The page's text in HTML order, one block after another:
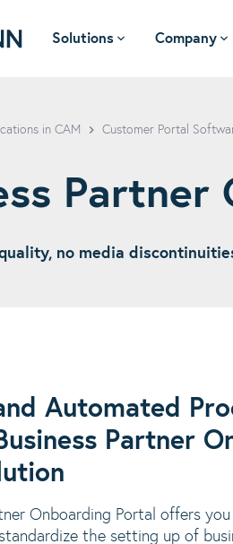
Solutions Company
in CAM Customer Portal
no media
Automated
Partner
Onboarding Portal offers
the setting up of